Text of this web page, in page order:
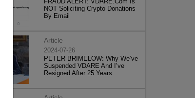
NOT Soliciting Crypto Donations
By Email
Article
2024-07-26
PETER BRIMELOW: Why We’ve
Suspended VDARE And I’ve
Resigned After 25 Years